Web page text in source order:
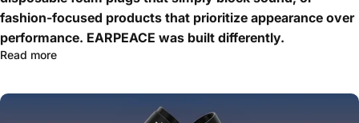
fashion-focused products that prioritize appearance over
performance. EARPEACE was built differently.
Read more